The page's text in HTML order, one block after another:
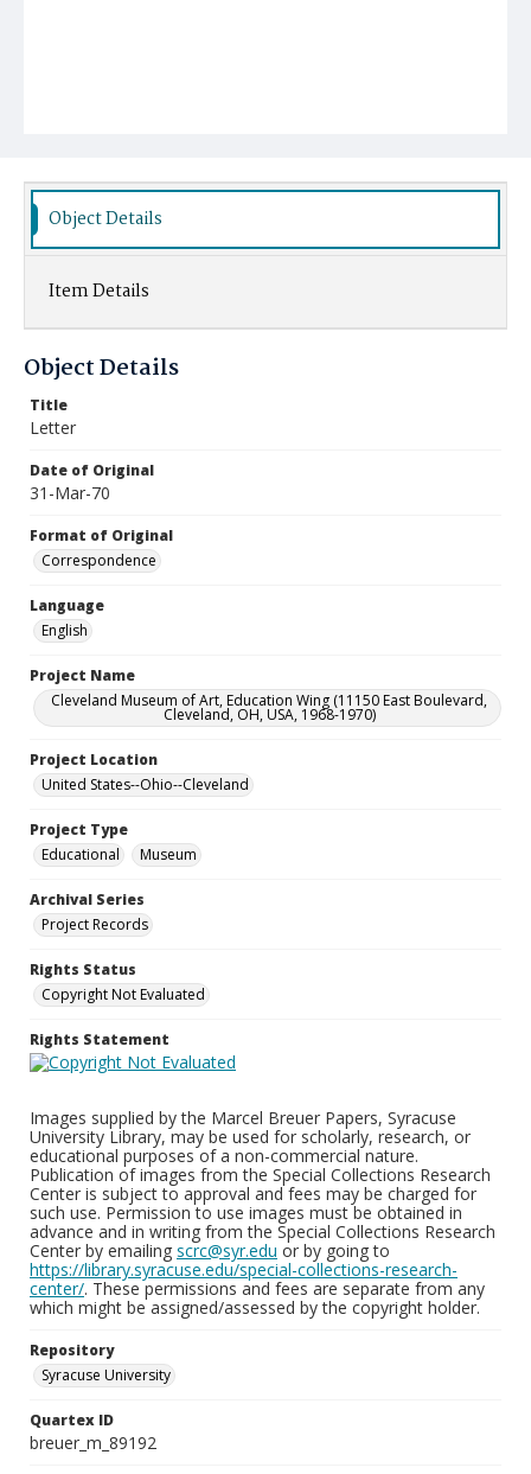
Object Details
Item Details
Object Details
Title
Letter
Date of Original
31-Mar-70
Format of Original
Correspondence
Language
English
Project Name
Cleveland Museum of Art, Education Wing (11150 East Boulevard,
Cleveland, OH, USA, 1968-1970)
Project Location
United States--Ohio--Cleveland
Project Type
Educational
Museum
Archival Series
Project Records
Rights Status
Copyright Not Evaluated
Rights Statement
Images supplied by the Marcel Breuer Papers, Syracuse
University Library, may be used for scholarly, research, or
educational purposes of a non-commercial nature.
Publication of images from the Special Collections Research
Center is subject to approval and fees may be charged for
such use. Permission to use images must be obtained in
advance and in writing from the Special Collections Research
Center by emailing scrc@syr.edu or by going to
https://library.syracuse.edu/special-collections-research-
center/. These permissions and fees are separate from any
which might be assigned/assessed by the copyright holder.
Repository
Syracuse University
Quartex ID
breuer_m_89192